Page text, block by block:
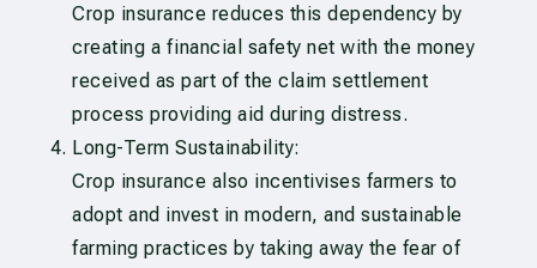
Crop insurance reduces this dependency by
creating a financial safety net with the money
received as part of the claim settlement
process providing aid during distress.
Long-Term Sustainability:
Crop insurance also incentivises farmers to
adopt and invest in modern, and sustainable
farming practices by taking away the fear of